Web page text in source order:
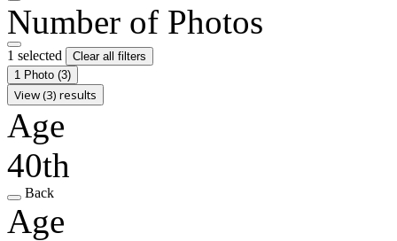
Number of Photos
1 selected
Clear all filters
1 Photo (3)
View (3) results
Age
40th
Back
Age